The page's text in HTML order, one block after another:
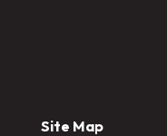
Site Map